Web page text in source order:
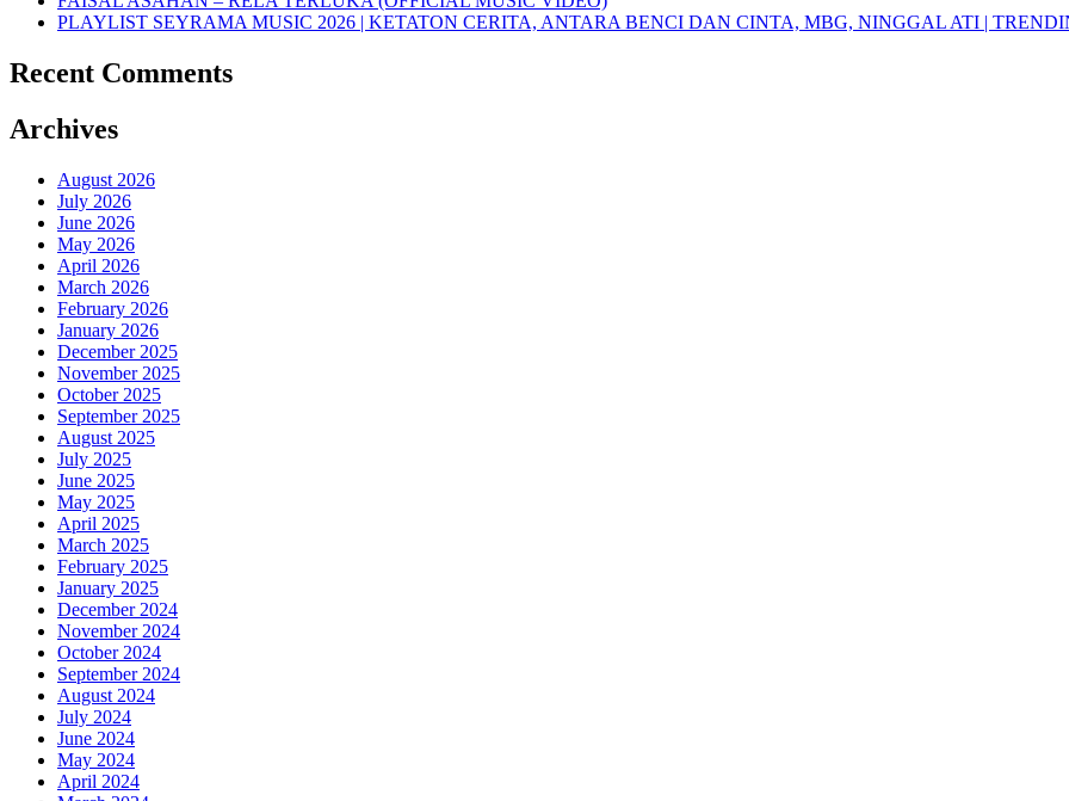
PLAYLIST SEYRAMA MUSIC 2026 | KETATON CERITA, ANTARA BENCI DAN CINTA, MBG, NINGGAL ATI |
Recent Comments
Archives
August 2026
July 2026
June 2026
May 2026
April 2026
March 2026
February 2026
January 2026
December 2025
November 2025
October 2025
September 2025
August 2025
July 2025
June 2025
May 2025
April 2025
March 2025
February 2025
January 2025
December 2024
November 2024
October 2024
September 2024
August 2024
July 2024
June 2024
May 2024
April 2024